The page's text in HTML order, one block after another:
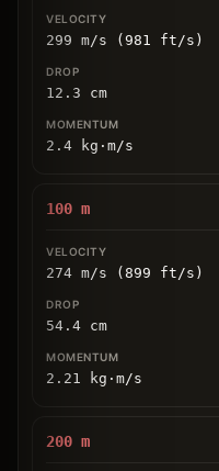
299 m/s (981 ft/s)
12.3 cm
2.4 kg ⋅ m/s
100 m
274 m/s (899 ft/s)
54.4 cm
2.21 kg ⋅ m/s
200 m